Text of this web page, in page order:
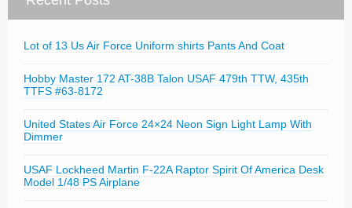
Lot of 13 Us Air Force Uniform shirts Pants And Coat
Hobby Master 172 AT-38B Talon USAF 479th TTW, 435th
TTFS #63-8172
United States Air Force 24×24 Neon Sign Light Lamp With
Dimmer
USAF Lockheed Martin F-22A Raptor Spirit Of America Desk
Model 1/48 PS Airplane